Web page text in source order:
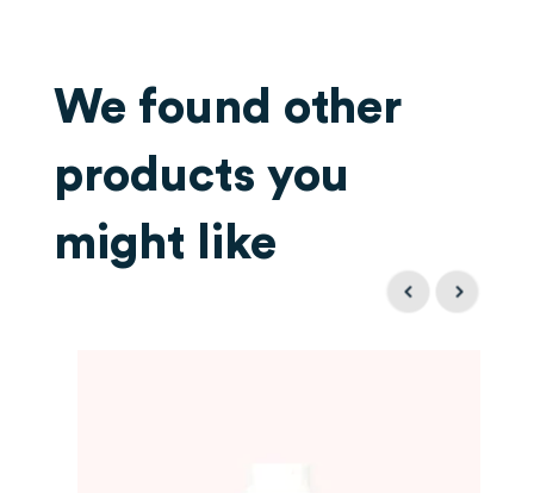
We found other
products you
might like